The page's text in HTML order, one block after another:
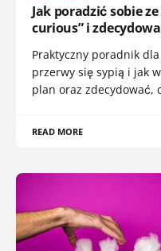
Jak poradzić sobie
curious” i
Praktyczny poradnik
przerwy się sypią i jak
plan oraz zdecydować,
READ MORE